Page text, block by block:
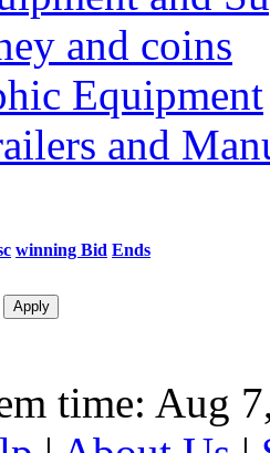
and coins
Equipment
and
winning Bid Ends
time: Aug